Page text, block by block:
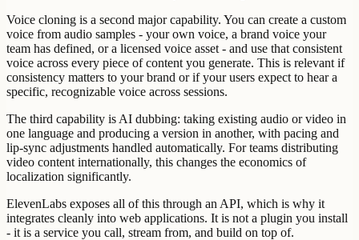
Voice cloning is a second major capability. You can create a custom
voice from audio samples - your own voice, a brand voice your
team has defined, or a licensed voice asset - and use that consistent
voice across every piece of content you generate. This is relevant if
consistency matters to your brand or if your users expect to hear a
specific, recognizable voice across sessions.
The third capability is AI dubbing: taking existing audio or video in
one language and producing a version in another, with pacing and
lip-sync adjustments handled automatically. For teams distributing
video content internationally, this changes the economics of
localization significantly.
ElevenLabs exposes all of this through an API, which is why it
integrates cleanly into web applications. It is not a plugin you install
- it is a service you call, stream from, and build on top of.